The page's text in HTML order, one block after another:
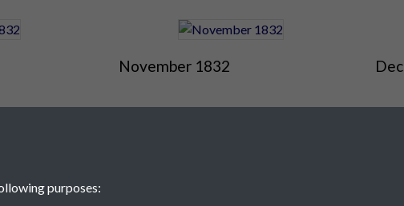
November 1832
purposes: